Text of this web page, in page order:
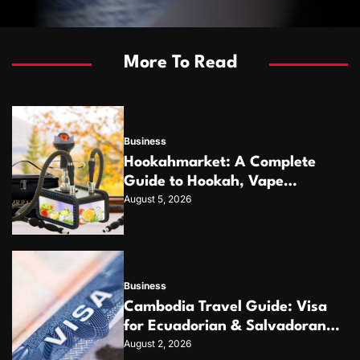
More To Read
Business
Hookahmarket: A Complete
Guide to Hookah, Vape
Products and Modern
August 5, 2026
Business
Cambodia Travel Guide: Visa
for Ecuadorian & Salvadoran
Citizens
August 2, 2026